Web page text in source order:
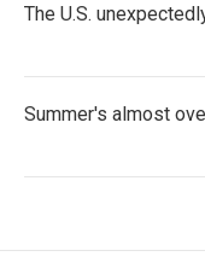
The U.S.
Summer's almost